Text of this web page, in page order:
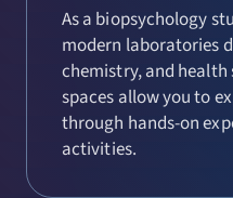
As a biopsychology
modern laboratories
chemistry, and health
spaces allow you to
through hands-on
activities.